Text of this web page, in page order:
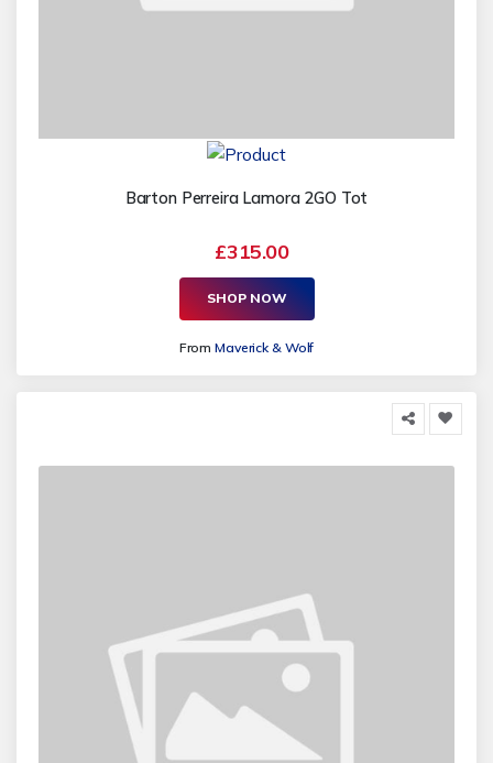
Barton Perreira Lamora 2GO Tot
£315.00
SHOP NOW
FromMaverick & Wolf